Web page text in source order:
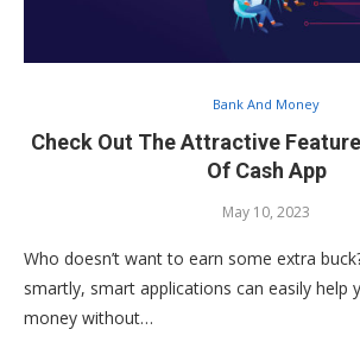
Bank And Money
Check Out The Attractive
Of Cash App
May 10, 2023
Who doesn’t want to earn some extra
smartly, smart applications can easily help
money without…